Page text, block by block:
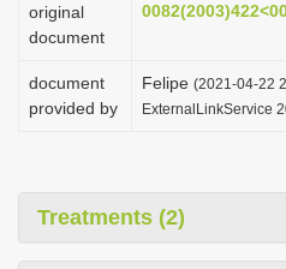
original
document
document
provided by
Felipe (2021-04-22
ExternalLinkService
Treatments (2)